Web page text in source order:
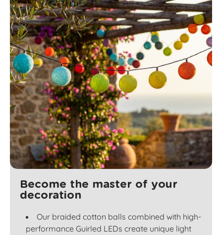
Become the master of your
decoration
Our braided cotton balls combined with high-
performance Guirled LEDs create unique light